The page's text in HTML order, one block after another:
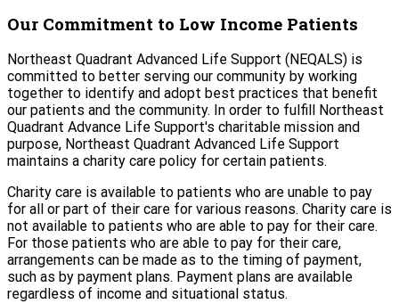
Our Commitment to Low Income Patients
Northeast Quadrant Advanced Life Support (NEQALS) is
committed to better serving our community by working
together to identify and adopt best practices that benefit
our patients and the community. In order to fulfill Northeast
Quadrant Advance Life Support's charitable mission and
purpose, Northeast Quadrant Advanced Life Support
maintains a charity care policy for certain patients.
Charity care is available to patients who are unable to pay
for all or part of their care for various reasons. Charity care is
not available to patients who are able to pay for their care.
For those patients who are able to pay for their care,
arrangements can be made as to the timing of payment,
such as by payment plans. Payment plans are available
regardless of income and situational status.